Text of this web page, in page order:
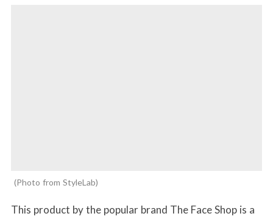
Photo from StyleLab
This product by the popular brand The Face Shop is a